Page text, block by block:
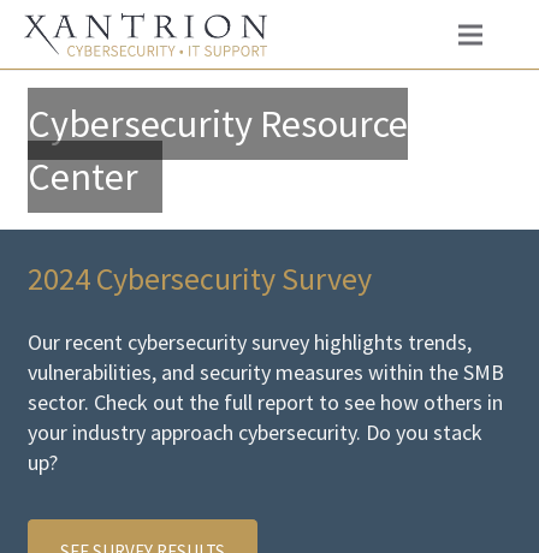
Cybersecurity Resource
Center
2024 Cybersecurity Survey
Our recent cybersecurity survey highlights trends,
vulnerabilities, and security measures within the SMB
sector. Check out the full report to see how others in
your industry approach cybersecurity. Do you stack
up?